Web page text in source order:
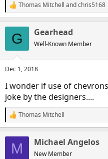
Hee hee!
R
e
s
Thomas Mitchell andchris5168
G Gearhead
Well-Known Member
Dec 1, 2018
I wonder if use of
joke by the designers....
R
e
Thomas Mitchell
M Michael Angelos
New Member